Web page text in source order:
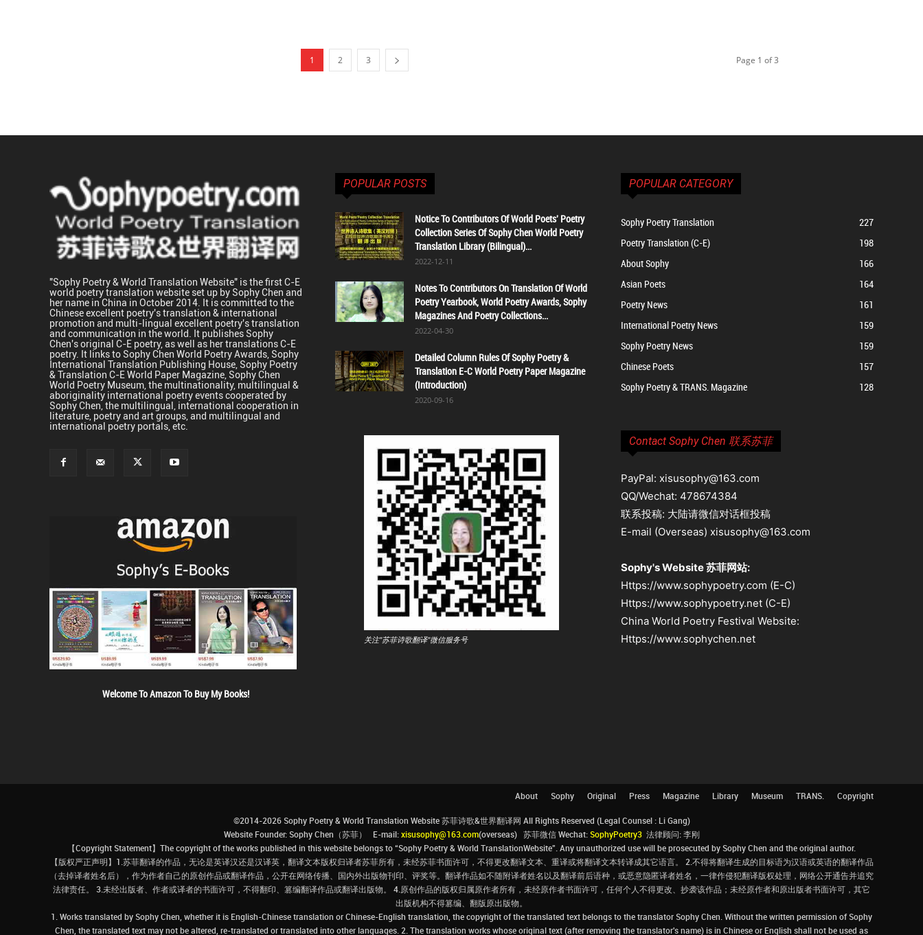
1 2 3 Page 1 of 3
"Sophy Poetry & World Translation Website" is the first C-E
world poetry translation website set up by Sophy Chen and
her name in China in October 2014. It is committed to the
Chinese excellent poetry's translation & international
promotion and multi-lingual excellent poetry's translation
and communication in the world. It publishes Sophy
Chen's original C-E poetry, as well as her translations C-E
poetry. It links to Sophy Chen World Poetry Awards, Sophy
International Translation Publishing House, Sophy Poetry
& Translation C-E World Paper Magazine, Sophy Chen
World Poetry Museum, the multinationality, multilingual &
aboriginality international poetry events cooperated by
Sophy Chen, the multilingual, international cooperation in
literature, poetry and art groups, and multilingual and
international poetry portals, etc.
Welcome To Amazon To Buy My Books!
POPULAR POSTS
Notice To Contributors Of World Poets' Poetry
Collection Series Of Sophy Chen World Poetry
Translation Library (Bilingual)...
2022-12-11
Notes To Contributors On Translation Of World
Poetry Yearbook, World Poetry Awards, Sophy
Magazines And Poetry Collections...
2022-04-30
Detailed Column Rules Of Sophy Poetry &
Translation E-C World Poetry Paper Magazine
(Introduction)
2020-09-16
关注"苏菲诗歌翻译"微信服务号
POPULAR CATEGORY
Sophy Poetry Translation
227
Poetry Translation (C-E)
198
About Sophy
166
Asian Poets
164
Poetry News
161
International Poetry News
159
Sophy Poetry News
159
Chinese Poets
157
Sophy Poetry & TRANS. Magazine
128
Contact Sophy Chen 联系苏菲
PayPal: xisusophy@163.com
QQ/Wechat: 478674384
联系投稿: 大陆请微信对话框投稿
E-mail (Overseas) xisusophy@163.com
Sophy's Website 苏菲网站:
Https://www.sophypoetry.com (E-C)
Https://www.sophypoetry.net (C-E)
China World Poetry Festival Website:
Https://www.sophychen.net
About Sophy Original Press Magazine Library Museum TRANS. Copyright
©2014-2026 Sophy Poetry & World Translation Website 苏菲诗歌&世界翻译网 All Rights Reserved (Legal Counsel : Li Gang)
Website Founder: Sophy Chen（苏菲） E-mail:xisusophy@163.com(overseas) 苏菲微信 Wechat:SophyPoetry3法律顾问: 李刚
【Copyright Statement】The copyright of the works published in this website belongs to “Sophy Poetry & World TranslationWebsite”. Any unauthorized use will be prosecuted by Sophy Chen and the original author.
【版权严正声明】1.苏菲翻译的作品，无论是英译汉还是汉译英，翻译文本版权归译者苏菲所有，未经苏菲书面许可，不得更改翻译文本、重译或将翻译文本转译成其它语言。 2.不得将翻译生成的目标语为汉语或英语的翻译作品
（去掉译者姓名后），作为作者自己的原创作品或翻译作品，公开在网络传播、国内外出版物刊印、评奖等。翻译作品如不随附译者姓名以及翻译前后语种，或恶意隐匿译者姓名，一律作侵犯翻译版权处理，网络公开通告并追究
法律责任。 3.未经出版者、作者或译者的书面许可，不得翻印、篡编翻译作品或翻译出版物。 4.原创作品的版权归属原作者所有，未经原作者书面许可，任何个人不得更改、抄袭该作品；未经原作者和原出版者书面许可，其它
出版机构不得篡编、翻版原出版物。
1. Works translated by Sophy Chen, whether it is English-Chinese translation or Chinese-English translation, the copyright of the translated text belongs to the translator Sophy Chen. Without the written permission of Sophy
Chen, the translated text may not be altered, re-translated or translated into other languages. 2. The translation works whose original text (after removing the translator's name) is in Chinese or English shall not be used as